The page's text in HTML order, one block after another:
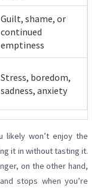
Guilt, shame, or
continued
emptiness
Stress, boredom,
sadness, anxiety
likely won’t enjoy the
it in without tasting it.
on the other hand,
stops when you’re